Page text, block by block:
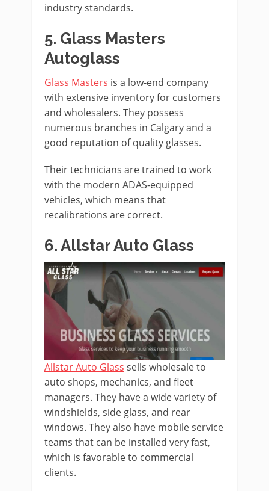
industry standards.
5. Glass Masters
Autoglass
Glass Masters is a low-end company
with extensive inventory for customers
and wholesalers. They possess
numerous branches in Calgary and a
good reputation of quality glasses.
Their technicians are trained to work
with the modern ADAS-equipped
vehicles, which means that
recalibrations are correct.
6. Allstar Auto Glass
Allstar Auto Glass sells wholesale to
auto shops, mechanics, and fleet
managers. They have a wide variety of
windshields, side glass, and rear
windows. They also have mobile service
teams that can be installed very fast,
which is favorable to commercial
clients.